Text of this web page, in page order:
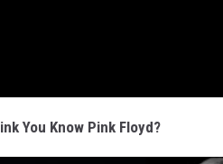
You Know Pink Floyd?